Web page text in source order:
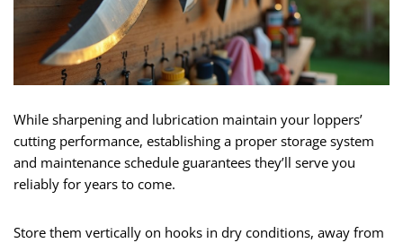
While sharpening and lubrication maintain your loppers’
cutting performance, establishing a proper storage system
and maintenance schedule guarantees they’ll serve you
reliably for years to come.
Store them vertically on hooks in dry conditions, away from